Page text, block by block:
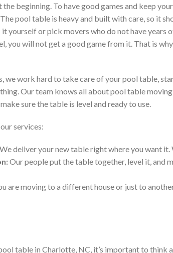
beginning. To have good games and keep
pool table is heavy and built with care, so it
yourself or pick movers who do not have years
you will not get a good game from it. That is
we work hard to take care of your pool table,
Our team knows all about pool table
sure the table is level and ready to use.
services:
We deliver your new table right where you want
Our people put the table together, level it, and
are moving to a different house or just to
table in Charlotte, NC, it’s important to think